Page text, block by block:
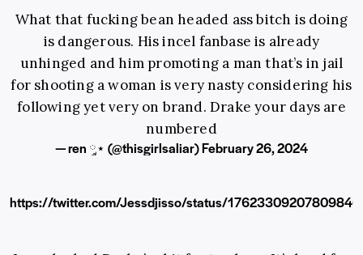
What that fucking bean headed ass bitch is doing
is dangerous. His incel fanbase is already
unhinged and him promoting a man that’s in jail
for shooting a woman is very nasty considering his
following yet very on brand. Drake your days are
numbered
— ren ༘⋆ (@thisgirlsaliar)February 26, 2024
https://twitter.com/Jessdjisso/status/